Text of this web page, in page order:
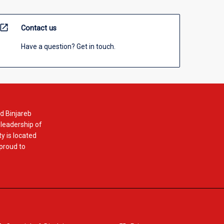
open_in_new Contact us
Have a question? Get in touch.
Binjareb
of
is located
to